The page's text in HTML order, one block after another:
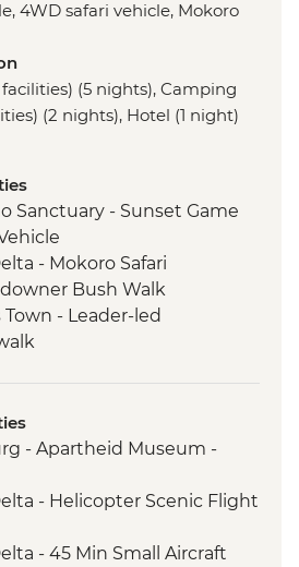
4WD safari vehicle, Mokoro
(5 nights), Camping
(2 nights), Hotel (1 night)
Sanctuary - Sunset Game
- Mokoro Safari
Bush Walk
Town - Leader-led
- Apartheid Museum -
- Helicopter Scenic Flight
- 45 Min Small Aircraft